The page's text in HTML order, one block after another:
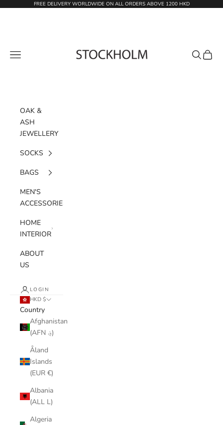
Skip to contentFREE DELIVERY WORLDWIDE ON ALL ORDERS ABOVE 1200 HKD
Navigation menu Search
Cart
OAK &
ASH
JEWELLERY
SOCKS
BAGS
MEN'S
ACCESSORIES
HOME
INTERIOR
ABOUT
US
LOGIN
HKD $
Country
Afghanistan
(AFN ؋)
Åland
Islands
(EUR €)
Albania
(ALL L)
Algeria